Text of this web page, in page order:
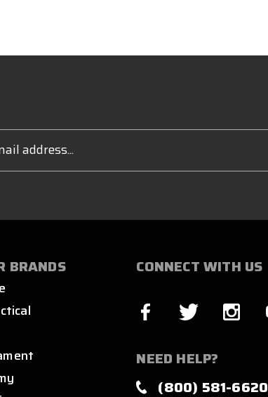
BRANDS CONNECT WITH US
NEED HELP?
(800) 581-6620